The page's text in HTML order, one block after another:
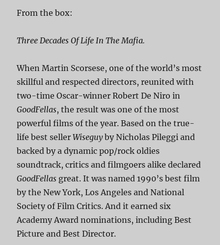
From the box:
Three Decades Of Life In The Mafia.
When Martin Scorsese, one of the world’s most
skillful and respected directors, reunited with
two-time Oscar-winner Robert De Niro in
GoodFellas, the result was one of the most
powerful films of the year. Based on the true-
life best sellerWiseguyby Nicholas Pileggi and
backed by a dynamic pop/rock oldies
soundtrack, critics and filmgoers alike declared
GoodFellas great. It was named 1990’s best film
by the New York, Los Angeles and National
Society of Film Critics. And it earned six
Academy Award nominations, including Best
Picture and Best Director.